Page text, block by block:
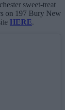
sweet-treat
on 197 Bury New
HERE.